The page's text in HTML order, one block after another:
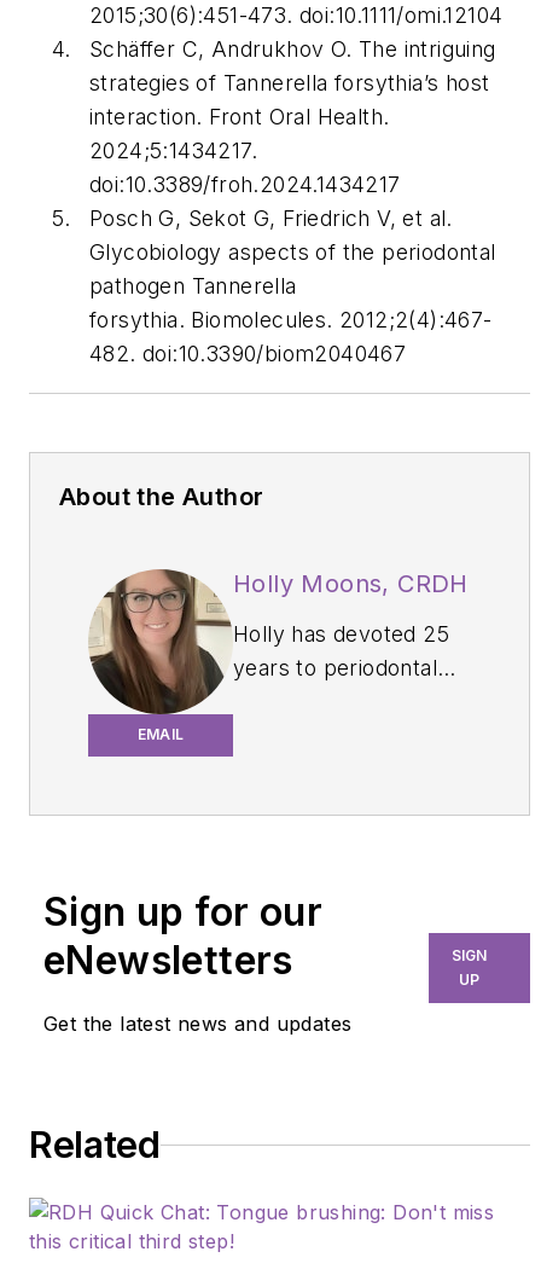
2015;30(6):451-473. doi:10.1111/omi.12104
Schäffer C, Andrukhov O. The intriguing
strategies of Tannerella forsythia’s host
interaction. Front Oral Health.
2024;5:1434217.
doi:10.3389/froh.2024.1434217
Posch G, Sekot G, Friedrich V, et al.
Glycobiology aspects of the periodontal
pathogen Tannerella
forsythia. Biomolecules. 2012;2(4):467-
482. doi:10.3390/biom2040467
About the Author
EMAIL
Holly Moons, CRDH
Holly has devoted 25
years to periodontal
publish and speak
advocates for a
collaborative dental-
medical model focused
for microbiology drives
polymicrobial synergy,
Sign up for our
eNewsletters
Get the latest news and updates
SIGN
UP
Related